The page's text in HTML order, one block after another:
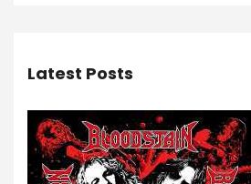
Latest Posts